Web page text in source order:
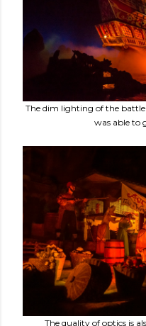
The dim lighting of the
was able to
The quality of optics is